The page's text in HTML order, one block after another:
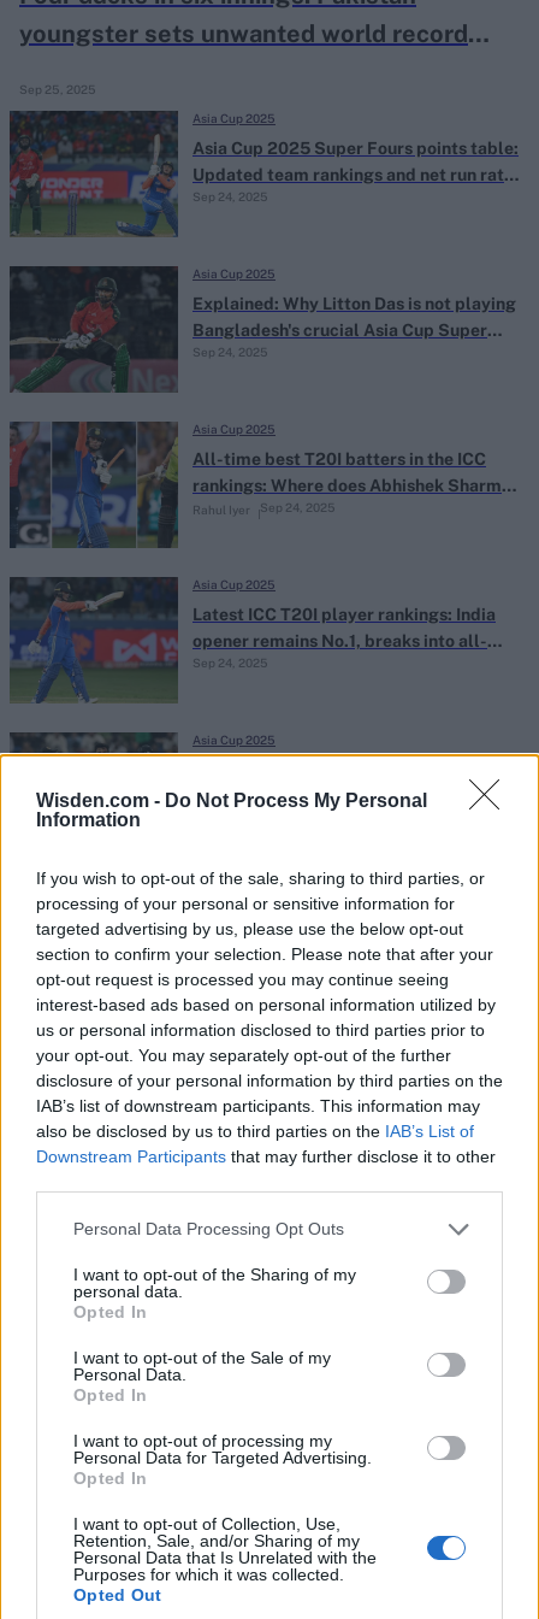
Wisden.com - Do Not Process My Personal
Information
If you wish to opt-out of the sale, sharing to third parties, or
processing of your personal or sensitive information for
targeted advertising by us, please use the below opt-out
section to confirm your selection. Please note that after your
opt-out request is processed you may continue seeing
interest-based ads based on personal information utilized by
us or personal information disclosed to third parties prior to
your opt-out. You may separately opt-out of the further
disclosure of your personal information by third parties on the
IAB’s list of downstream participants. This information may
also be disclosed by us to third parties on the IAB’s List of
Downstream Participants that may further disclose it to other
Personal Data Processing Opt Outs
I want to opt-out of the Sharing of my
personal data.
Opted In
I want to opt-out of the Sale of my
Personal Data.
Opted In
I want to opt-out of processing my
Personal Data for Targeted Advertising.
Opted In
I want to opt-out of Collection, Use,
Retention, Sale, and/or Sharing of my
Personal Data that Is Unrelated with the
Purposes for which it was collected.
Opted Out
youngster sets unwanted world record
Sep 25, 2025
Asia Cup 2025 Super Fours points table:
Updated team rankings and net run rate
after India's win over Bangladesh
Sep 24, 2025
Asia Cup 2025
Explained: Why Litton Das is not playing
Bangladesh's crucial Asia Cup Super
Fours clash against India
Sep 24, 2025
Asia Cup 2025
All-time best T20I batters in the ICC
rankings: Where does Abhishek Sharma
rank?
Sep 24, 2025
Rahul Iyer
Asia Cup 2025
Latest ICC T20I player rankings: India
opener remains No.1, breaks into all-
time top five
Sep 24, 2025
Asia Cup 2025
How Sri Lanka can still qualify for the
Asia Cup 2025
Asia Cup 2025 Super Fours points table:
Updated team rankings and net run rate
after Pakistan's win over Sri Lanka
Sep 23, 2025
Asia Cup 2025
Latest ICC team rankings: Updated
men's T20I table after IND vs PAK Asia
Cup Super Fours match and IRE vs ENG
series
Sep 22, 2025
Asia Cup 2025
Asia Cup 2025 Super Fours points table:
after India's victory over Pakistan
Sep 21, 2025
Sep 21, 2025
Asia Cup 2025
2
4
5